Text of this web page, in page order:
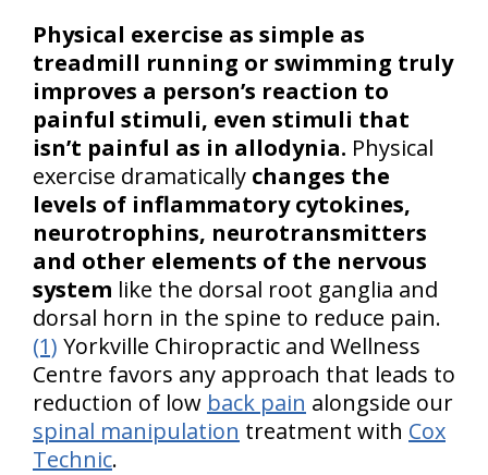
Physical exercise as simple as
treadmill running or swimming truly
improves a person’s reaction to
painful stimuli, even stimuli that
isn’t painful as in allodynia. Physical
exercise dramatically changes the
levels of inflammatory cytokines,
neurotrophins, neurotransmitters
and other elements of the nervous
system like the dorsal root ganglia and
dorsal horn in the spine to reduce pain.
(1) Yorkville Chiropractic and Wellness
Centre favors any approach that leads to
reduction of low back pain alongside our
spinal manipulation treatment with Cox
Technic.